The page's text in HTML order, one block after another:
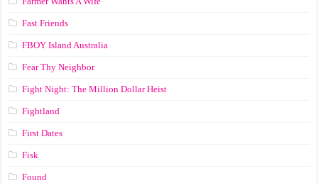
Fast Friends
FBOY Island Australia
Fear Thy Neighbor
Fight Night: The Million Dollar Heist
Fightland
First Dates
Fisk
Found